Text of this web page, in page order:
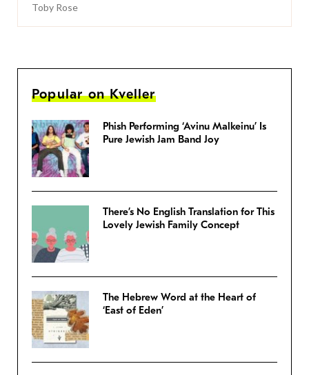
Toby Rose
Popular on Kveller
Phish Performing ‘Avinu Malkeinu’ Is
Pure Jewish Jam Band Joy
There’s No English Translation for This
Lovely Jewish Family Concept
The Hebrew Word at the Heart of
‘East of Eden’